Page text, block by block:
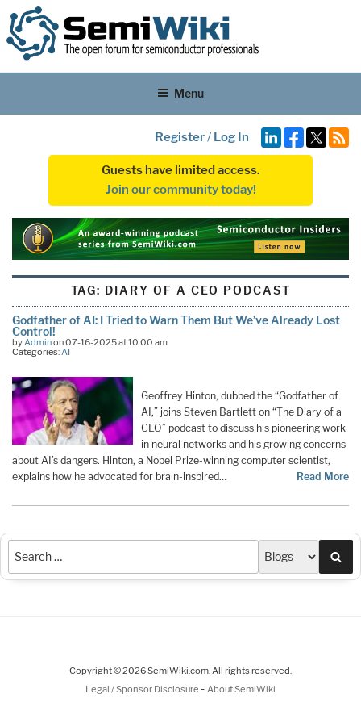
Menu
Register/ Log In
Guests have limited access.
Join our community today!
TAG: DIARY OF A CEO PODCAST
Godfather of AI: I Tried to Warn Them But We’ve Already Lost
Control!
byAdminon 07-16-2025 at 10:00 am
Categories:AI
Geoffrey Hinton, dubbed the “Godfather of
AI,” joins Steven Bartlett on “The Diary of a
CEO” podcast to discuss his pioneering work
in neural networks and his growing concerns
about AI’s dangers. Hinton, a Nobel Prize-winning computer scientist,
explains how he advocated for brain-inspired…
Read More
Copyright © 2026 SemiWiki.com. All rights reserved.
Legal / Sponsor Disclosure - About SemiWiki